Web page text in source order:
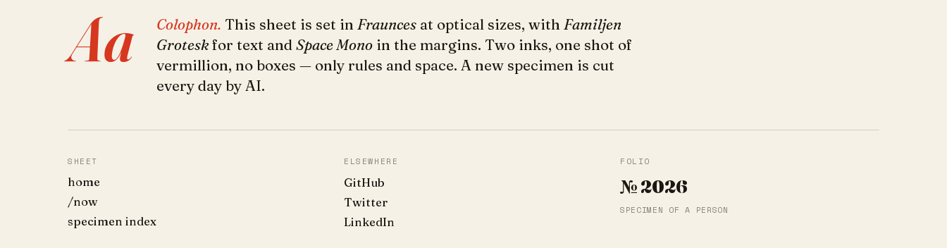
Aa Colophon. This sheet is set in Fraunces at optical sizes, with Familjen
Grotesk for text and Space Mono in the margins. Two inks, one shot of
vermillion, no boxes — only rules and space. A new specimen is cut
every day by AI.
SHEET
home
/now
specimen index
ELSEWHERE
GitHub
Twitter
LinkedIn
FOLIO
№ 2026
SPECIMEN OF A PERSON